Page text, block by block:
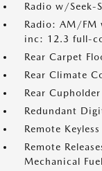
Radio w/Seek-
Radio: AM/FM
inc: 12.3 full-
Rear Carpet
Rear Climate
Rear Cupholder
Redundant
Remote
Remote
Mechanical Fuel